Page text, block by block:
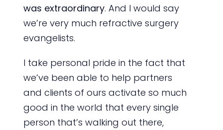
was extraordinary. And I would say
we’re very much refractive surgery
evangelists.
I take personal pride in the fact that
we’ve been able to help partners
and clients of ours activate so much
good in the world that every single
person that’s walking out there,